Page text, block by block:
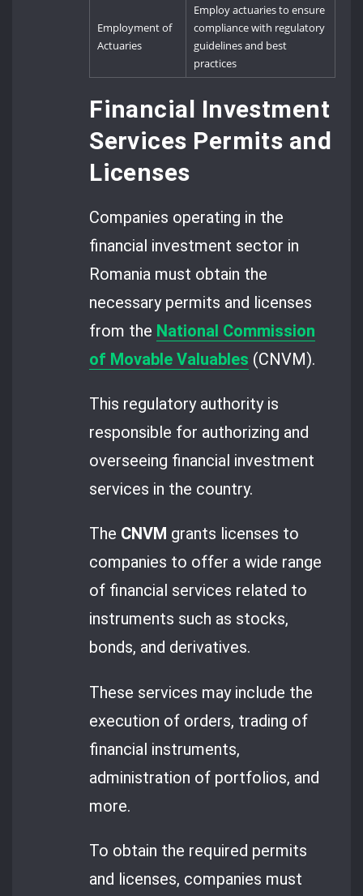
Employment of
Actuaries
Employ actuaries to ensure
compliance with regulatory
guidelines and best
practices
Financial Investment
Services Permits and
Licenses
Companies operating in the
financial investment sector in
Romania must obtain the
necessary permits and licenses
from the National Commission
of Movable Valuables (CNVM).
This regulatory authority is
responsible for authorizing and
overseeing financial investment
services in the country.
The CNVM grants licenses to
companies to offer a wide range
of financial services related to
instruments such as stocks,
bonds, and derivatives.
These services may include the
execution of orders, trading of
financial instruments,
administration of portfolios, and
more.
To obtain the required permits
and licenses, companies must